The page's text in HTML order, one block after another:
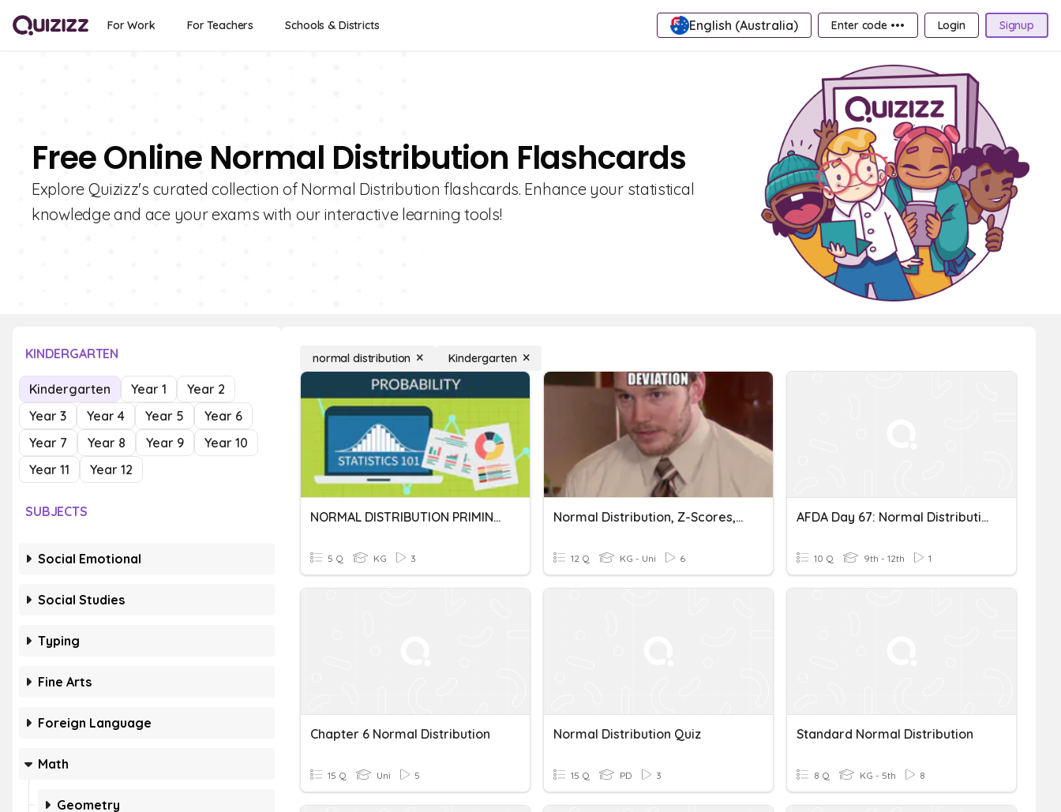
For Work For Teachers Schools & Districts English (Australia) Enter code ••• Login Signup
Free Online Normal Distribution Flashcards
Explore Quizizz's curated collection of Normal Distribution flashcards. Enhance your statistical
knowledge and ace your exams with our interactive learning tools!
KINDERGARTEN
Kindergarten Year 1
Year 2
Year 3
Year 4 Year 5
Year 6
Year 7
Year 8 Year 9
Year 10
Year 11
Year 12
SUBJECTS
Social Emotional
Social Studies
Typing
Fine Arts
Foreign Language
Math
Geometry
normal distribution Kindergarten
NORMAL DISTRIBUTION PRIMING ACTIVITY
5 Q KG 3
Normal Distribution, Z-Scores, And Probability
12 Q KG - Uni 6
AFDA Day 67: Normal Distribution
10 Q 9th - 12th 1
Chapter 6 Normal Distribution
15 Q Uni 5
Normal Distribution Quiz
15 Q PD 3
Standard Normal Distribution
8 Q KG - 5th 8